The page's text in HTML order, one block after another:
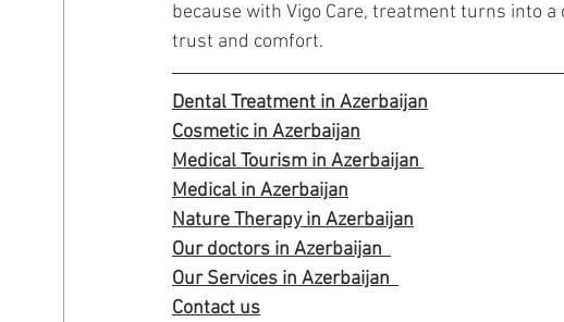
because with Vigo Care, treatment turns into
trust and comfort.
Dental Treatment in Azerbaijan
Cosmetic in Azerbaijan
Medical Tourism in Azerbaijan
Medical in Azerbaijan
Nature Therapy in Azerbaijan
Our doctors in Azerbaijan
Our Services in Azerbaijan
Contact us